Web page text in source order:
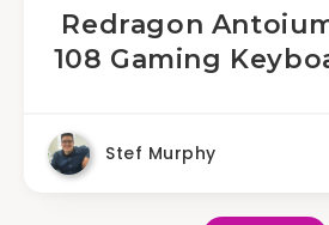
Redragon
108 Gaming
Stef Murphy